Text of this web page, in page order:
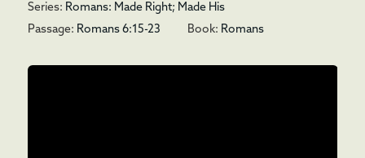
Series: Romans: Made Right; Made His
Passage: Romans 6:15-23 Book: Romans